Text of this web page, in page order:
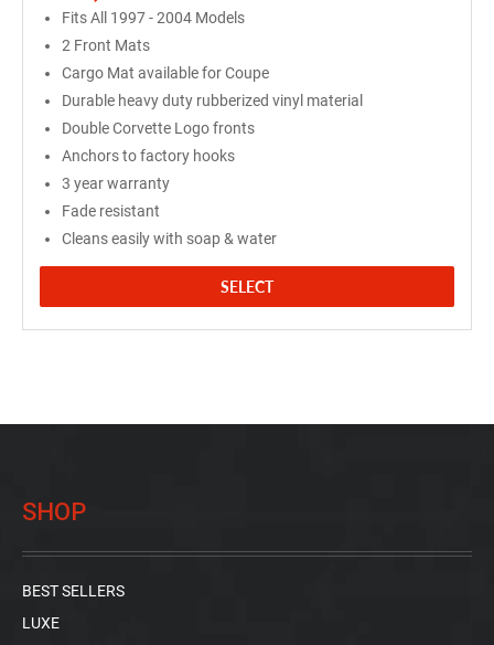
Fits All 1997 - 2004 Models
2 Front Mats
Cargo Mat available for Coupe
Durable heavy duty rubberized vinyl material
Double Corvette Logo fronts
Anchors to factory hooks
3 year warranty
Fade resistant
Cleans easily with soap & water
SELECT
SHOP
BEST SELLERS
LUXE